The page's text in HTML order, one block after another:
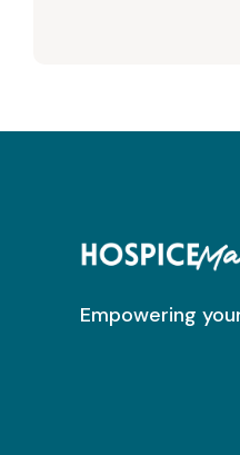
Empowering